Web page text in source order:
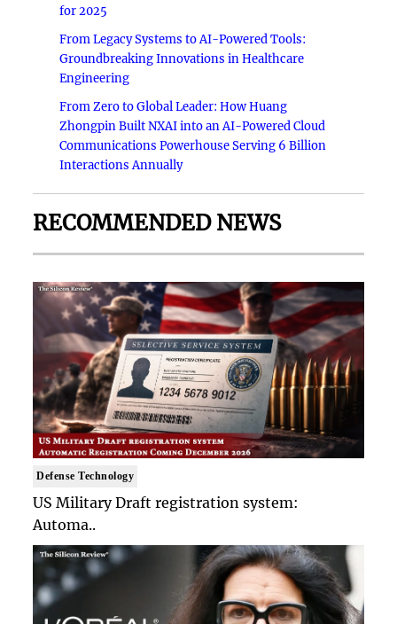
for 2025
From Legacy Systems to AI-Powered Tools:
Groundbreaking Innovations in Healthcare
Engineering
From Zero to Global Leader: How Huang
Zhongpin Built NXAI into an AI-Powered Cloud
Communications Powerhouse Serving 6 Billion
Interactions Annually
RECOMMENDED NEWS
Defense Technology
US Military Draft registration system:
Automa..